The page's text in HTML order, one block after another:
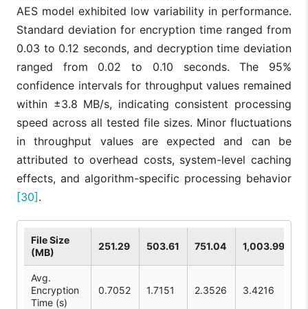
AES model exhibited low variability in performance.
Standard deviation for encryption time ranged from
0.03 to 0.12 seconds, and decryption time deviation
ranged from 0.02 to 0.10 seconds. The 95%
confidence intervals for throughput values remained
within ±3.8 MB/s, indicating consistent processing
speed across all tested file sizes. Minor fluctuations
in throughput values are expected and can be
attributed to overhead costs, system-level caching
effects, and algorithm-specific processing behavior
[30].
File Size
(MB)
251.29 503.61 751.04 1,003.99
Avg.
Encryption
Time (s)
0.7052 1.7151 2.3526 3.4216